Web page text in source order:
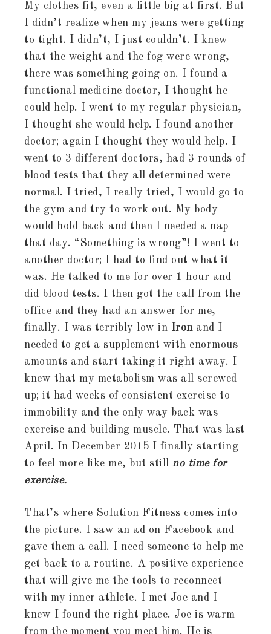
My clothes fit, even a little big at first. But
I didn’t realize when my jeans were getting
to tight. I didn’t, I just couldn’t. I knew
that the weight and the fog were wrong,
there was something going on. I found a
functional medicine doctor, I thought he
could help. I went to my regular physician,
I thought she would help. I found another
doctor; again I thought they would help. I
went to 3 different doctors, had 3 rounds of
blood tests that they all determined were
normal. I tried, I really tried, I would go to
the gym and try to work out. My body
would hold back and then I needed a nap
that day. “Something is wrong”! I went to
another doctor; I had to find out what it
was. He talked to me for over 1 hour and
did blood tests. I then got the call from the
office and they had an answer for me,
finally. I was terribly low in Ironand I
needed to get a supplement with enormous
amounts and start taking it right away. I
knew that my metabolism was all screwed
up; it had weeks of consistent exercise to
immobility and the only way back was
exercise and building muscle. That was last
April. In December 2015 I finally starting
to feel more like me, but still no time for
exercise.
That’s where Solution Fitness comes into
the picture. I saw an ad on Facebook and
gave them a call. I need someone to help me
get back to a routine. A positive experience
that will give me the tools to reconnect
with my inner athlete. I met Joe and I
knew I found the right place. Joe is warm